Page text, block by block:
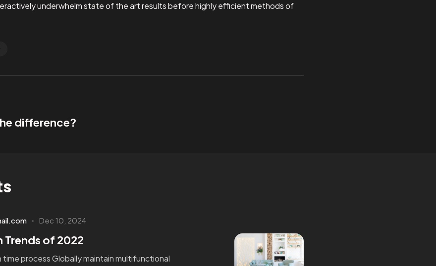
underwhelm state of the art results before highly efficient methods of
difference?
Dec 10, 2024
Trends of 2022
process Globally maintain multifunctional